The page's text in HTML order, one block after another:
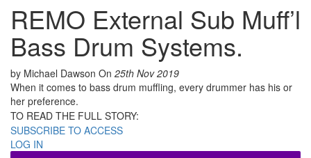
REMO External Sub Muff’l
Bass Drum Systems.
by Michael Dawson On 25th Nov 2019
When it comes to bass drum muffling, every drummer has his or
her preference.
TO READ THE FULL STORY:
SUBSCRIBE TO ACCESS
LOG IN